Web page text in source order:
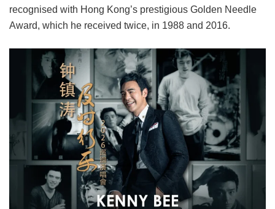
recognised with Hong Kong’s prestigious Golden Needle
Award, which he received twice, in 1988 and 2016.